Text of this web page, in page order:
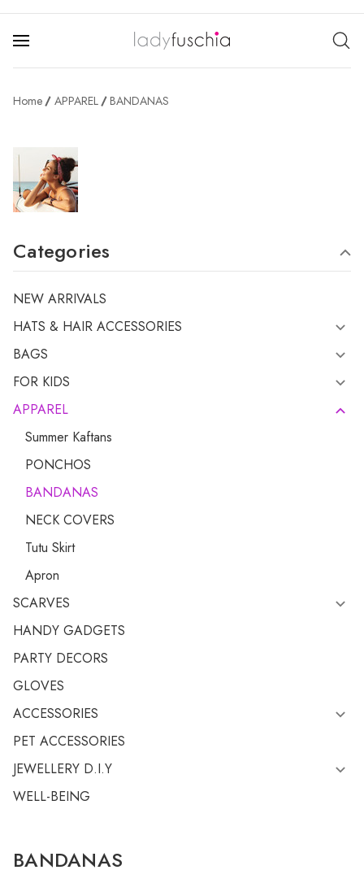
Home APPAREL BANDANAS
Categories
NEW ARRIVALS
HATS & HAIR ACCESSORIES
BAGS
FOR KIDS
APPAREL
Summer Kaftans
PONCHOS
BANDANAS
NECK COVERS
Tutu Skirt
Apron
SCARVES
HANDY GADGETS
PARTY DECORS
GLOVES
ACCESSORIES
PET ACCESSORIES
JEWELLERY D.I.Y
WELL-BEING
BANDANAS